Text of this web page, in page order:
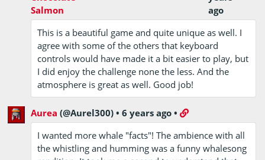
Salmon
ago
This is a beautiful game and quite unique as well. I
agree with some of the others that keyboard
controls would have made it a bit easier to play, but
I did enjoy the challenge none the less. And the
atmosphere is great as well. Good job!
Aurea (@Aurel300) •6 years ago •
I wanted more whale "facts"! The ambience with all
the whistling and humming was a funny whalesong